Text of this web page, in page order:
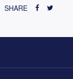
SHARE